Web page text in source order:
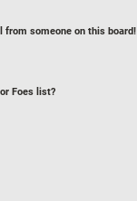
from someone on this board!
Foes list?